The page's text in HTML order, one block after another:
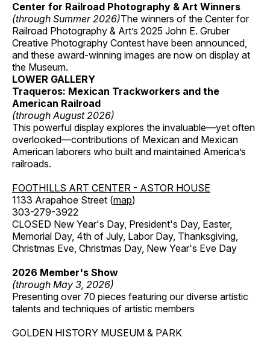
Center for Railroad Photography & Art Winners
(through Summer 2026)The winners of the Center for
Railroad Photography & Art’s 2025 John E. Gruber
Creative Photography Contest have been announced,
and these award-winning images are now on display at
the Museum.
LOWER GALLERY
Traqueros: Mexican Trackworkers and the
American Railroad
(through August 2026)
This powerful display explores the invaluable—yet often
overlooked—contributions of Mexican and Mexican
American laborers who built and maintained America’s
railroads.
FOOTHILLS ART CENTER - ASTOR HOUSE
1133 Arapahoe Street (map)
303-279-3922
CLOSED New Year's Day, President's Day, Easter,
Memorial Day, 4th of July, Labor Day, Thanksgiving,
Christmas Eve, Christmas Day, New Year's Eve Day
2026 Member's Show
(through May 3, 2026)
Presenting over 70 pieces featuring our diverse artistic
talents and techniques of artistic members
GOLDEN HISTORY MUSEUM & PARK